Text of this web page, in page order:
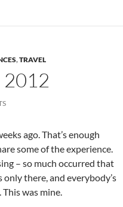
,TRAVEL
2012
ago. That’s enough
some of the experience.
– so much occurred that
there, and everybody’s
was mine.